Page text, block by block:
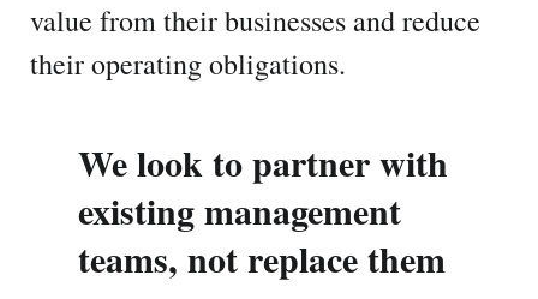
value from their businesses and reduce
their operating obligations.
We look to partner with
existing management
teams, not replace them